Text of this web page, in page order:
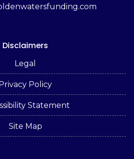
Disclaimers
Legal
Policy
Statement
Site Map